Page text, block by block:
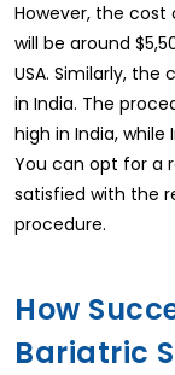
However, the cost
will be around
USA. Similarly,
in India. The
high in India,
You can opt for a
satisfied with the
procedure.
How
Bariatric